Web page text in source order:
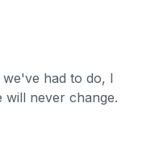
had to do, I
will never change.